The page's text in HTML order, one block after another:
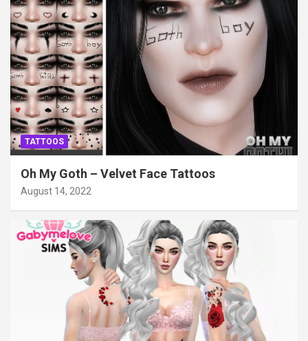
TATTOOS
Oh My Goth – Velvet Face Tattoos
August 14, 2022